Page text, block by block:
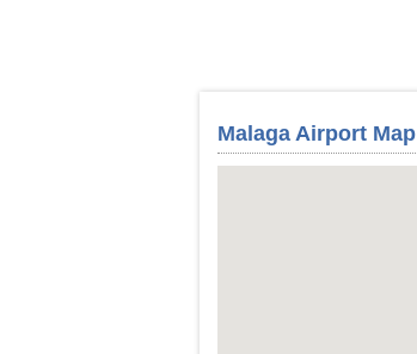
Malaga Airport Map